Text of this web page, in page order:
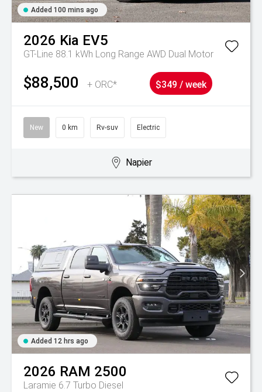
Added 100 mins ago
2026 Kia EV5
GT-Line 88.1 kWh Long Range AWD Dual Motor
$88,500 + ORC* $349 / week
New 0 km Rv-suv Electric
Napier
Added 12 hrs ago
2026 RAM 2500
Laramie 6.7 Turbo Diesel